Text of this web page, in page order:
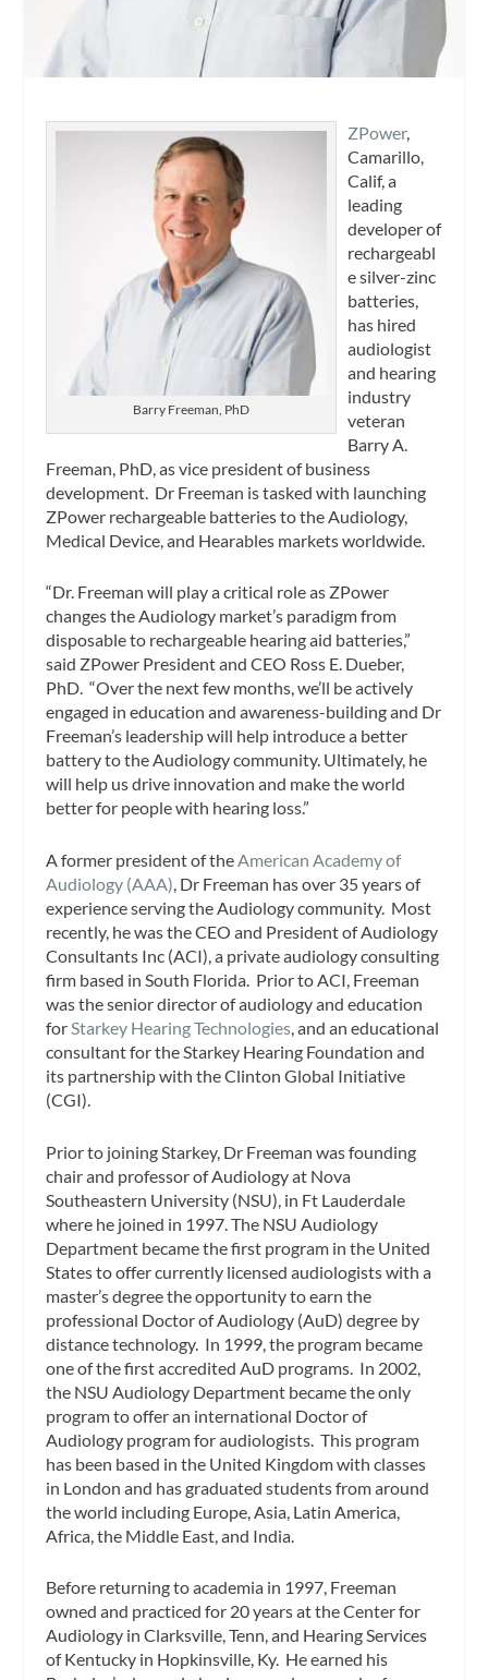
Barry Freeman, PhD
ZPower,
Camarillo,
Calif, a
leading
developer of
rechargeabl
e silver-zinc
batteries,
has hired
audiologist
and hearing
industry
veteran
Barry A.
Freeman, PhD, as vice president of business
development. Dr Freeman is tasked with launching
ZPower rechargeable batteries to the Audiology,
Medical Device, and Hearables markets worldwide.
“Dr. Freeman will play a critical role as ZPower
changes the Audiology market’s paradigm from
disposable to rechargeable hearing aid batteries,”
said ZPower President and CEO Ross E. Dueber,
PhD. “Over the next few months, we’ll be actively
engaged in education and awareness-building and Dr
Freeman’s leadership will help introduce a better
battery to the Audiology community. Ultimately, he
will help us drive innovation and make the world
better for people with hearing loss.”
A former president of theAmerican Academy of
Audiology (AAA), Dr Freeman has over 35 years of
experience serving the Audiology community. Most
recently, he was the CEO and President of Audiology
Consultants Inc (ACI), a private audiology consulting
firm based in South Florida. Prior to ACI, Freeman
was the senior director of audiology and education
forStarkey Hearing Technologies, and an educational
consultant for the Starkey Hearing Foundation and
its partnership with the Clinton Global Initiative
(CGI).
Prior to joining Starkey, Dr Freeman was founding
chair and professor of Audiology at Nova
Southeastern University (NSU), in Ft Lauderdale
where he joined in 1997. The NSU Audiology
Department became the first program in the United
States to offer currently licensed audiologists with a
master’s degree the opportunity to earn the
professional Doctor of Audiology (AuD) degree by
distance technology. In 1999, the program became
one of the first accredited AuD programs. In 2002,
the NSU Audiology Department became the only
program to offer an international Doctor of
Audiology program for audiologists. This program
has been based in the United Kingdom with classes
in London and has graduated students from around
the world including Europe, Asia, Latin America,
Africa, the Middle East, and India.
Before returning to academia in 1997, Freeman
owned and practiced for 20 years at the Center for
Audiology in Clarksville, Tenn, and Hearing Services
of Kentucky in Hopkinsville, Ky. He earned his